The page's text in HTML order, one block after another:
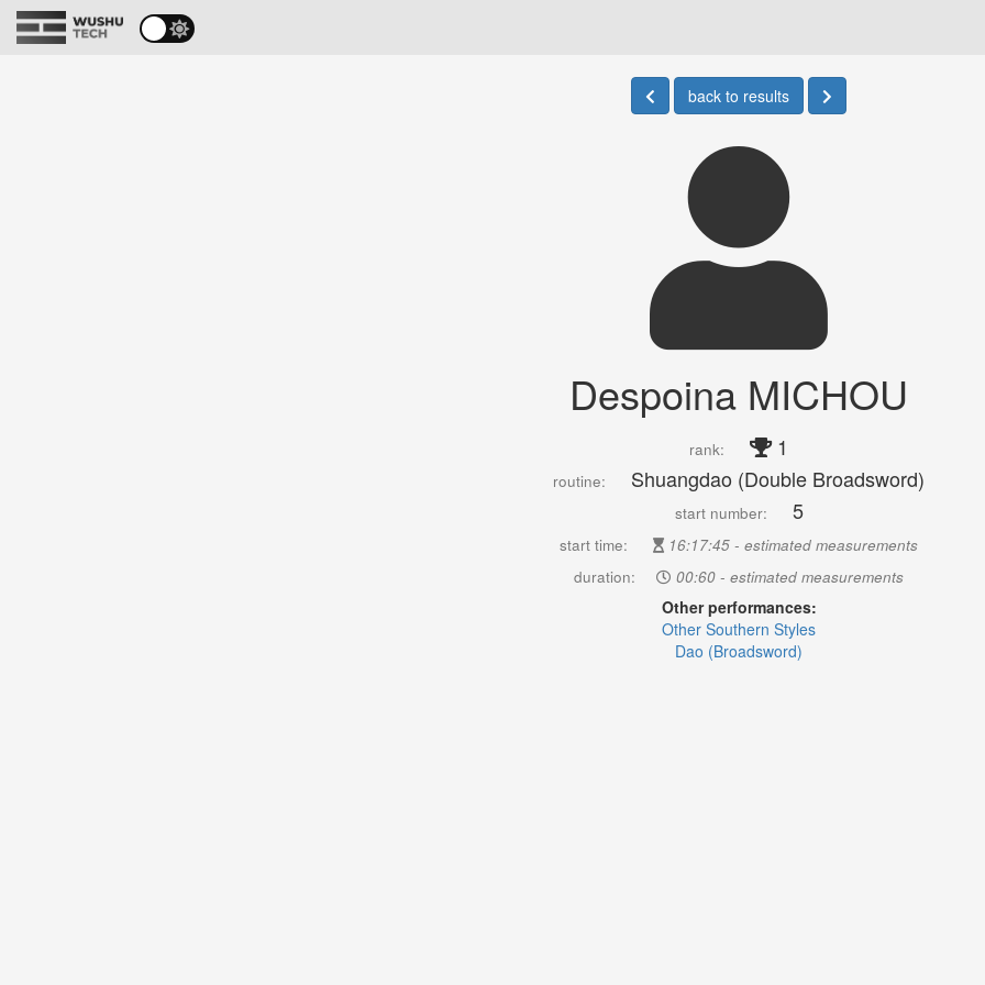
back to results
Despoina MICHOU
rank: 1
routine: Shuangdao (Double Broadsword)
start number: 5
start time:
16:17:45 - estimated measurements
duration:
00:60 - estimated measurements
Other performances:
Other Southern Styles
Dao (Broadsword)